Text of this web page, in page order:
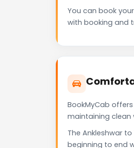
You can book
with booking and
BookMyCab
maintaining clean
The Ankleshwar
beginning to end